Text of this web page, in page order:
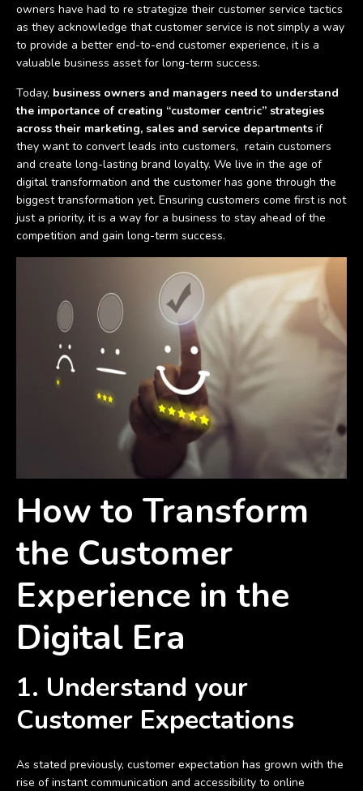
owners have had to re strategize their customer service tactics
as they acknowledge that customer service is not simply a way
to provide a better end-to-end customer experience, it is a
valuable business asset for long-term success.
Today, business owners and managers need to understand
the importance of creating “customer centric” strategies
across their marketing, sales and service departments if
they want to convert leads into customers, retain customers
and create long-lasting brand loyalty. We live in the age of
digital transformation and the customer has gone through the
biggest transformation yet. Ensuring customers come first is not
just a priority, it is a way for a business to stay ahead of the
competition and gain long-term success.
How to Transform
the Customer
Experience in the
Digital Era
1. Understand your
Customer Expectations
As stated previously, customer expectation has grown with the
rise of instant communication and accessibility to online